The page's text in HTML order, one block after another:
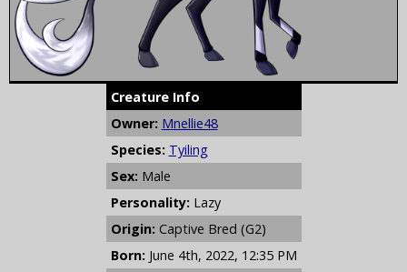
Creature Info
Owner: Mnellie48
Species: Tyiling
Sex: Male
Personality: Lazy
Origin: Captive Bred (G2)
Born: June 4th, 2022, 12:35 PM